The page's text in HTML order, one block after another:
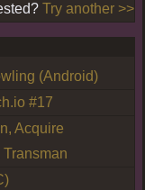
Try another >>
(Android)
#17
Acquire